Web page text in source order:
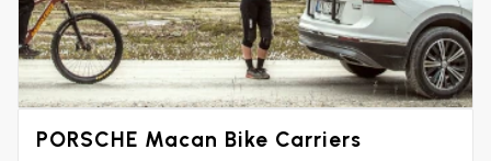
PORSCHE Macan Bike Carriers